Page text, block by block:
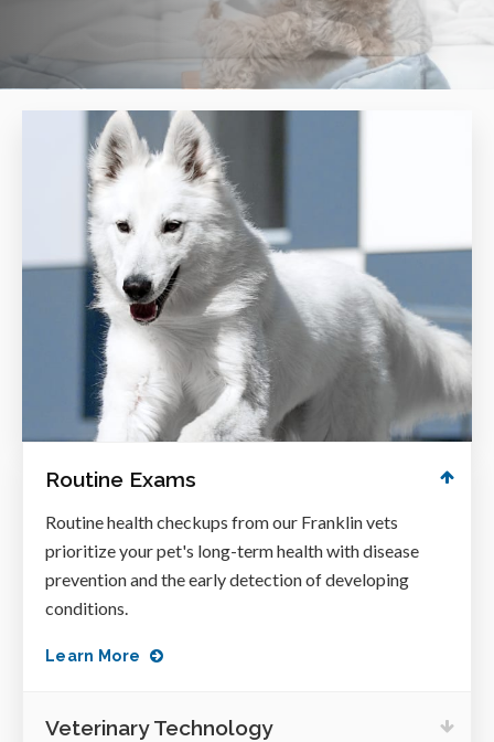
Routine Exams
Routine health checkups from our Franklin vets
prioritize your pet's long-term health with disease
prevention and the early detection of developing
conditions.
Learn More
Veterinary Technology